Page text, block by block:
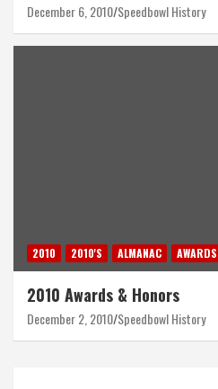
December 6, 2010 Speedbowl History
2010 2010'S ALMANAC AWARDS
2010 Awards & Honors
December 2, 2010 Speedbowl History